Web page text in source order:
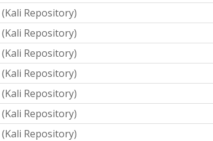
(Kali Repository)
(Kali Repository)
(Kali Repository)
(Kali Repository)
(Kali Repository)
(Kali Repository)
(Kali Repository)